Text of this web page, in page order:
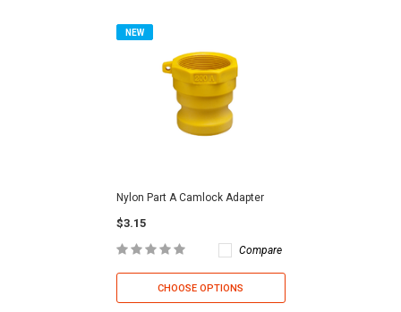
NEW
Nylon Part A Camlock Adapter
$3.15
Compare
CHOOSE OPTIONS